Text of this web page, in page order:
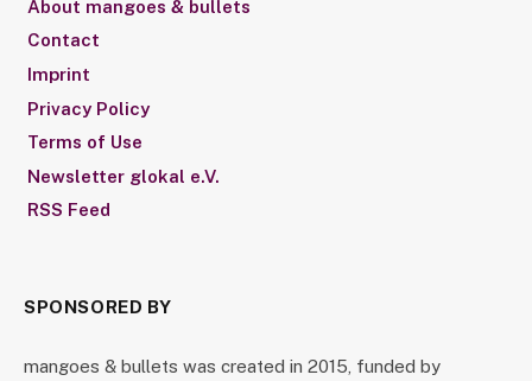
About mangoes & bullets
Contact
Imprint
Privacy Policy
Terms of Use
Newsletter glokal e.V.
RSS Feed
SPONSORED BY
mangoes & bullets was created in 2015, funded by